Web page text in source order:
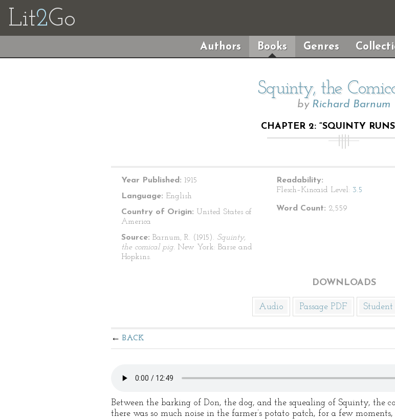
Lit2Go
Authors Books Genres
Squinty, the
by Richard Barnum
CHAPTER 2: “SQUINTY RUNS
Year Published: 1915
Language: English
Country of Origin: United States of
America
Source: Barnum, R. (1915). Squinty,
the comical pig. New York: Barse and
Hopkins.
Readability:
Flesch–Kincaid Level: 3.5
Word Count: 2,559
DOWNLOADS
Audio Passage PDF
BACK
Between the barking of Don, the dog, and the squealing of Squinty, the
there was so much noise in the farmer’s potato patch, for a few